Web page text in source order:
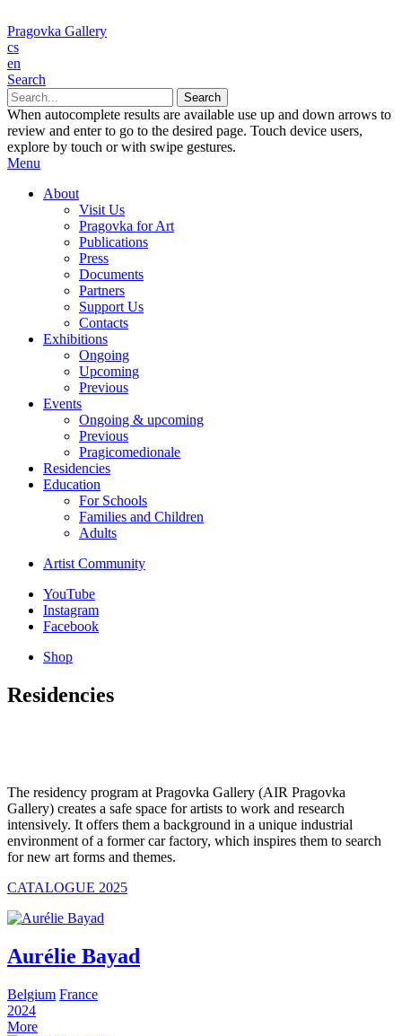
Pragovka Gallery
cs
en
Search
When autocomplete results are available use up and down arrows to
review and enter to go to the desired page. Touch device users,
explore by touch or with swipe gestures.
Menu
About
Visit Us
Pragovka for Art
Publications
Press
Documents
Partners
Support Us
Contacts
Exhibitions
Ongoing
Upcoming
Previous
Events
Ongoing & upcoming
Previous
Pragicomedionale
Residencies
Education
For Schools
Families and Children
Adults
Artist Community
YouTube
Instagram
Facebook
Shop
Residencies
The residency program at Pragovka Gallery (AIR Pragovka
Gallery) creates a safe space for artists to work and research
intensively. It offers them a background in a unique industrial
environment of a former car factory, which inspires them to search
for new art forms and themes.
CATALOGUE 2025
Aurélie Bayad
Belgium France
2024
More